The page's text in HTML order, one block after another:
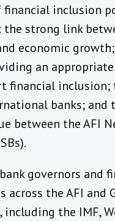
inclusion
strong link
economic
an
financial inclusion;
banks; and
between the AFI
governors and
the AFI and
the IMF,